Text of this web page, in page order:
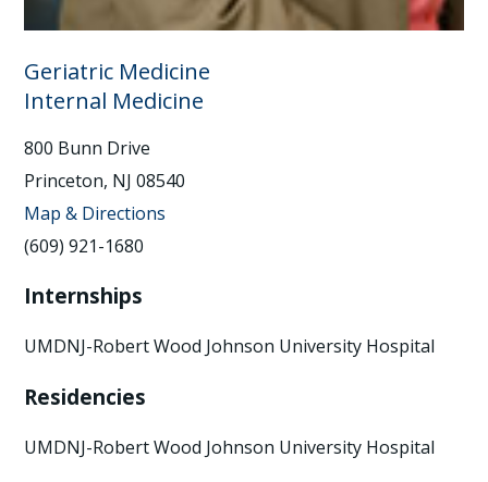
Geriatric Medicine
Internal Medicine
800 Bunn Drive
Princeton, NJ 08540
Map & Directions
(609) 921-1680
Internships
UMDNJ-Robert Wood Johnson University Hospital
Residencies
UMDNJ-Robert Wood Johnson University Hospital